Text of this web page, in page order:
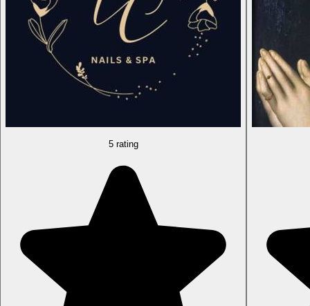
5 rating